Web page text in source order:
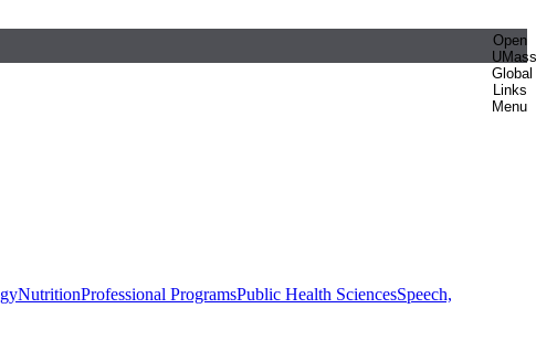
Open
UMass
Global
Links
Menu
NutritionProfessional ProgramsPublic Health SciencesSpeech,